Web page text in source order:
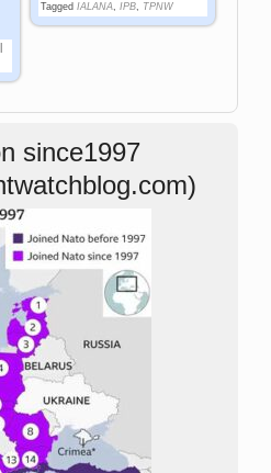
Tagged IALANA, IPB, TPNW
since1997